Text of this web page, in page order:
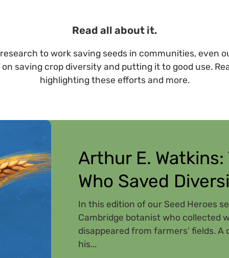
Read all about it.
to work saving seeds in communities, even
saving crop diversity and putting it to good use.
highlighting these efforts and more.
Arthur E.
Who Saved
In this edition of our Seed Heroes
Cambridge botanist who collected
disappeared from farmers’ fields.
his...